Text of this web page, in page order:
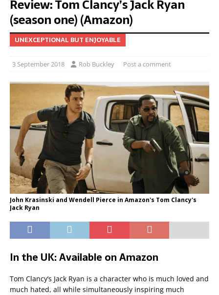
Review: Tom Clancy’s Jack Ryan
(season one) (Amazon)
UNEXCEPTIONAL BUT ENJOYABLE
3 September 2018 Rob Buckley Post a comment
John Krasinski and Wendell Pierce in Amazon's Tom Clancy's
Jack Ryan
In the UK: Available on Amazon
Tom Clancy’s Jack Ryan is a character who is much loved and
much hated, all while simultaneously inspiring much